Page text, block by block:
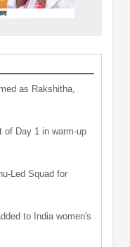
as Rakshitha,
of Day 1 in warm-up
Led Squad for
to India women's